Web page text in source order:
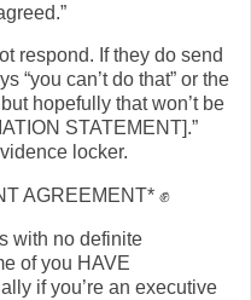
respond. If they do send
“you can’t do that” or the
hopefully that won’t be
STATEMENT].”
locker.
AGREEMENT* ✊
with no definite
of you HAVE
if you’re an executive